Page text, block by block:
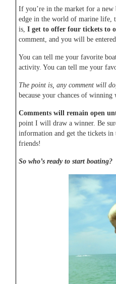
If you’re in the market for a new
edge in the world of marine life,
is, I get to offer four tickets to
comment, and you will be
You can tell me your favorite
activity. You can tell me your
The point is, any comment will
because your chances of
Comments will remain open
point I will draw a winner. Be
information and get the tickets
friends!
So who’s ready to start boating?